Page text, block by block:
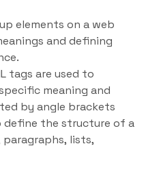
elements on a web
and defining
tags are used to
meaning and
by angle brackets
define the structure of a
paragraphs, lists,